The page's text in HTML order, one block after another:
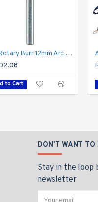
Shank Drill Bit 5mm
to Cart
Tc Rotary Burr 12mm Arc Round Nose For Hard Metals
to Cart
DON'T WANT TO
Stay in the loop
newsletter